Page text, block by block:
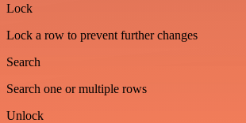
Lock
Lock a row to prevent further changes
Search
Search one or multiple rows
Unlock